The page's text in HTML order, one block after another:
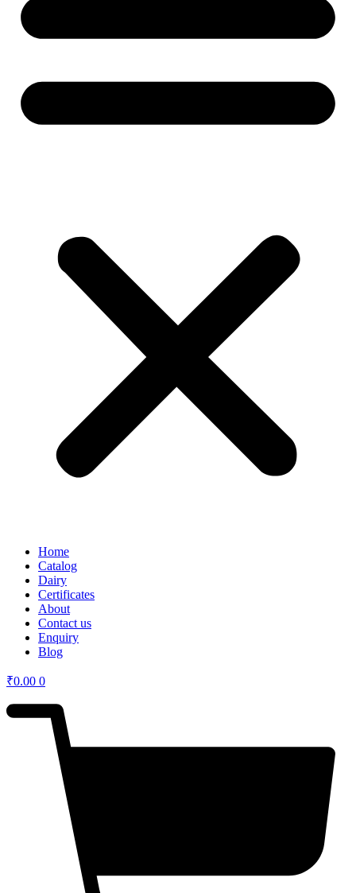
Home
Catalog
Dairy
Certificates
About
Contact us
Enquiry
Blog
₹0.00 0